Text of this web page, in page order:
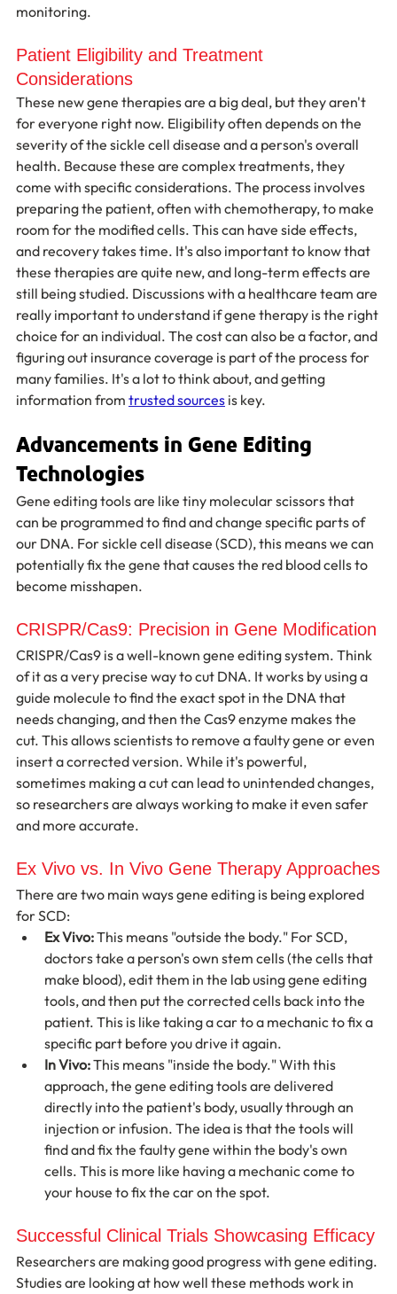
monitoring.
Patient Eligibility and Treatment
Considerations
These new gene therapies are a big deal, but they aren't
for everyone right now. Eligibility often depends on the
severity of the sickle cell disease and a person's overall
health. Because these are complex treatments, they
come with specific considerations. The process involves
preparing the patient, often with chemotherapy, to make
room for the modified cells. This can have side effects,
and recovery takes time. It's also important to know that
these therapies are quite new, and long-term effects are
still being studied. Discussions with a healthcare team are
really important to understand if gene therapy is the right
choice for an individual. The cost can also be a factor, and
figuring out insurance coverage is part of the process for
many families. It's a lot to think about, and getting
information from trusted sources is key.
Advancements in Gene Editing
Technologies
Gene editing tools are like tiny molecular scissors that
can be programmed to find and change specific parts of
our DNA. For sickle cell disease (SCD), this means we can
potentially fix the gene that causes the red blood cells to
become misshapen.
CRISPR/Cas9: Precision in Gene Modification
CRISPR/Cas9 is a well-known gene editing system. Think
of it as a very precise way to cut DNA. It works by using a
guide molecule to find the exact spot in the DNA that
needs changing, and then the Cas9 enzyme makes the
cut. This allows scientists to remove a faulty gene or even
insert a corrected version. While it's powerful,
sometimes making a cut can lead to unintended changes,
so researchers are always working to make it even safer
and more accurate.
Ex Vivo vs. In Vivo Gene Therapy Approaches
There are two main ways gene editing is being explored
for SCD:
Ex Vivo: This means "outside the body." For SCD,
doctors take a person's own stem cells (the cells that
make blood), edit them in the lab using gene editing
tools, and then put the corrected cells back into the
patient. This is like taking a car to a mechanic to fix a
specific part before you drive it again.
In Vivo: This means "inside the body." With this
approach, the gene editing tools are delivered
directly into the patient's body, usually through an
injection or infusion. The idea is that the tools will
find and fix the faulty gene within the body's own
cells. This is more like having a mechanic come to
your house to fix the car on the spot.
Successful Clinical Trials Showcasing Efficacy
Researchers are making good progress with gene editing.
Studies are looking at how well these methods work in